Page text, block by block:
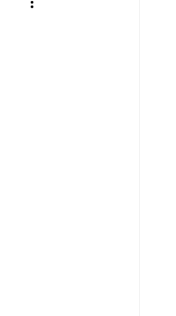
Premium Plus